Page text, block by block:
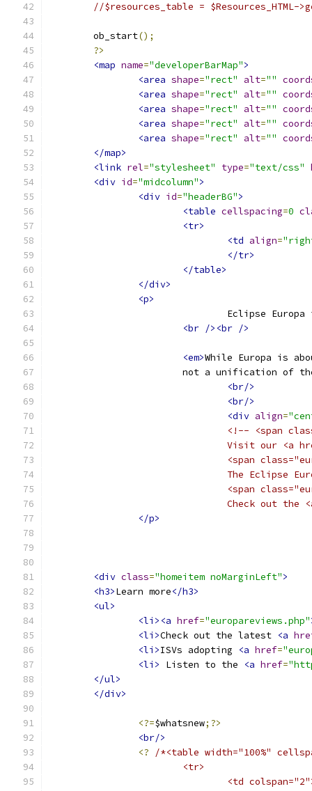
//$resources_table =
	ob_start
();
	?>
<map name="developerBarMap">
<area shape="rect" alt=""
<area shape="rect" alt=""
<area shape="rect" alt=""
<area shape="rect" alt=""
<area shape="rect" alt=""
</map>
<link rel="stylesheet" type="text/css"
<div id="midcolumn">
<div id="headerBG">
<table cellspacing=0
<tr>
<td align=
</tr>
</table>
</div>
<p>
Eclipse
<br /><br />
<em>While Europa is
not a unification of
<br/>
<br/>
<div align=
<!-- <span
Visit our
<span
The
<span
Check out
</p>
<div class="homeitem noMarginLeft">
<h3>Learn more</h3>
<ul>
<li><a href="europareviews.php"
<li>Check out the latest <a
<li>ISVs adopting <a href=
<li>
Listen to the <a href=
</ul>
</div>
<?=$whatsnew;?>
<br/>
<?
/*<table width="100%"
			<tr>